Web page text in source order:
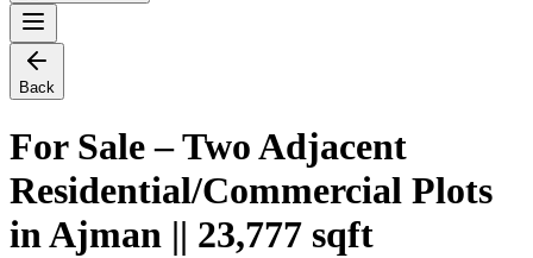
Back
For Sale – Two Adjacent
Residential/Commercial Plots
in Ajman || 23,777 sqft